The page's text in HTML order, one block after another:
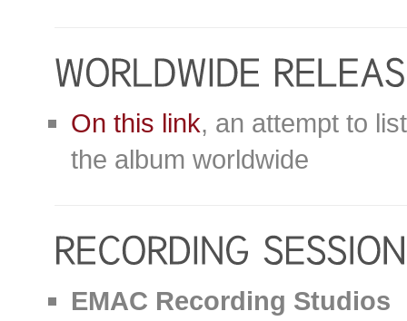
On this link, an attempt to
the album worldwide
EMAC Recording Studios